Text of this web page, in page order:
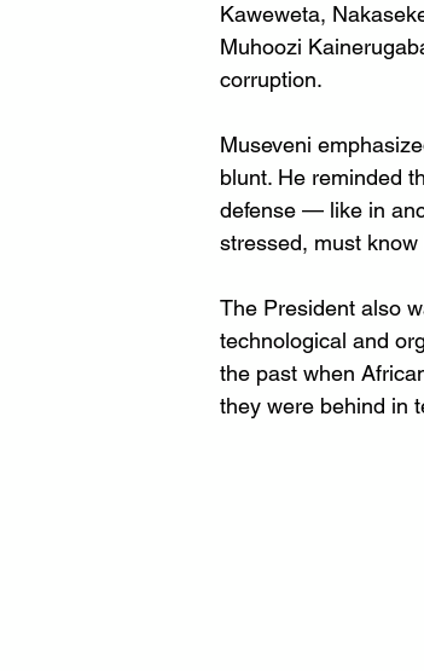
Kaweweta,
Muhoozi
corruption.
Museveni
blunt. He reminded
defense — like in
stressed, must
The President also
technological and
the past when
they were behind in